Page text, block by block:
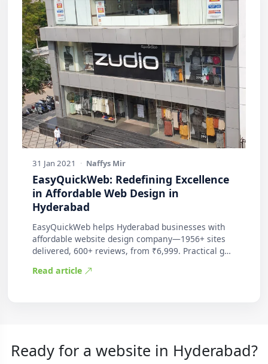
31 Jan 2021 · Naffys Mir
EasyQuickWeb: Redefining Excellence
in Affordable Web Design in
Hyderabad
EasyQuickWeb helps Hyderabad businesses with
affordable website design company—1956+ sites
delivered, 600+ reviews, from ₹6,999. Practical g…
Read article
Ready for a website in Hyderabad?